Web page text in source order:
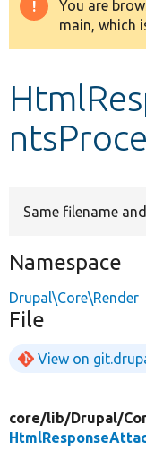
Develop for
You are
main, which
Same filename
Namespace
Drupal\Core\Render
File
View on
core/lib/Drupal/